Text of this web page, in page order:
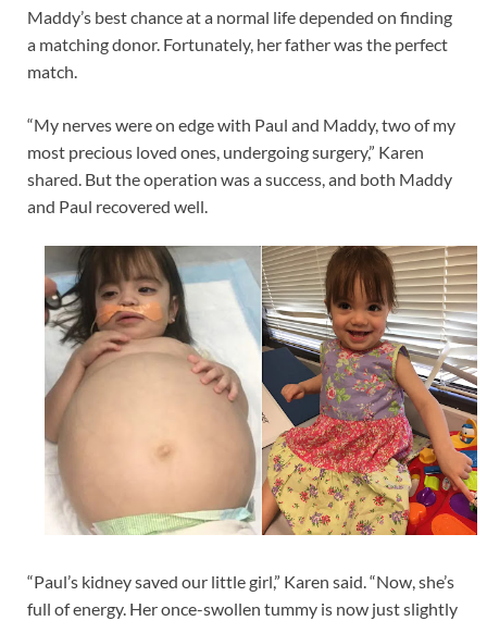
Maddy’s best chance at a normal life depended on finding
a matching donor. Fortunately, her father was the perfect
match.
“My nerves were on edge with Paul and Maddy, two of my
most precious loved ones, undergoing surgery,” Karen
shared. But the operation was a success, and both Maddy
and Paul recovered well.
“Paul’s kidney saved our little girl,” Karen said. “Now, she’s
full of energy. Her once-swollen tummy is now just slightly